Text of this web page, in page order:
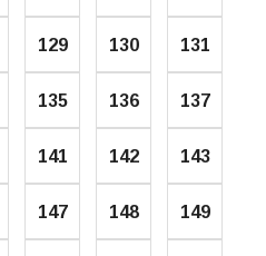
129 130 131
135 136 137
141 142 143
147 148 149